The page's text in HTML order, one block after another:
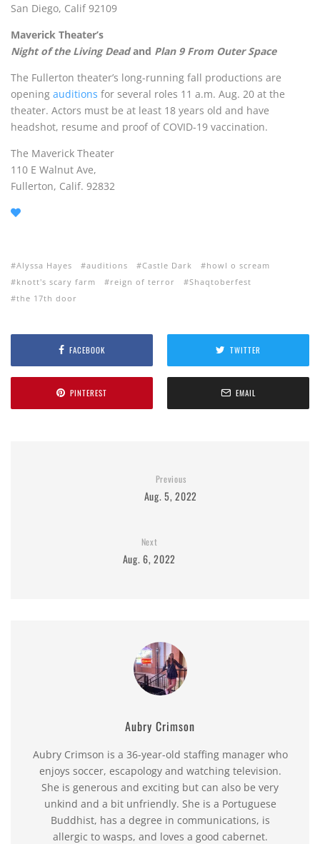
San Diego, Calif 92109
Maverick Theater’s
Night of the Living Deadand Plan 9 From Outer Space
The Fullerton theater’s long-running fall productions are
opening auditions for several roles 11 a.m. Aug. 20 at the
theater. Actors must be at least 18 years old and have
headshot, resume and proof of COVID-19 vaccination.
The Maverick Theater
110 E Walnut Ave,
Fullerton, Calif. 92832
Alyssa Hayes auditions Castle Dark
howl o scream
knott's scary farm
reign of terror
Shaqtoberfest
the 17th door
FACEBOOK TWITTER
PINTEREST EMAIL
Previous
Aug. 5, 2022
Next
Aug. 6, 2022
Aubry Crimson
Aubry Crimson is a 36-year-old staffing manager who
enjoys soccer, escapology and watching television.
She is generous and exciting but can also be very
unkind and a bit unfriendly. She is a Portuguese
Buddhist, has a degree in communications, is
allergic to wasps, and loves a good cabernet.